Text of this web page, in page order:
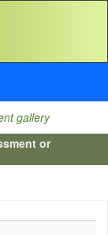
gallery
or